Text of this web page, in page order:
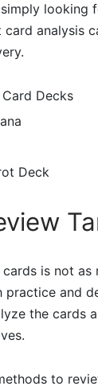
looking
analysis
Decks
Deck
is not as
practice and
the cards
to